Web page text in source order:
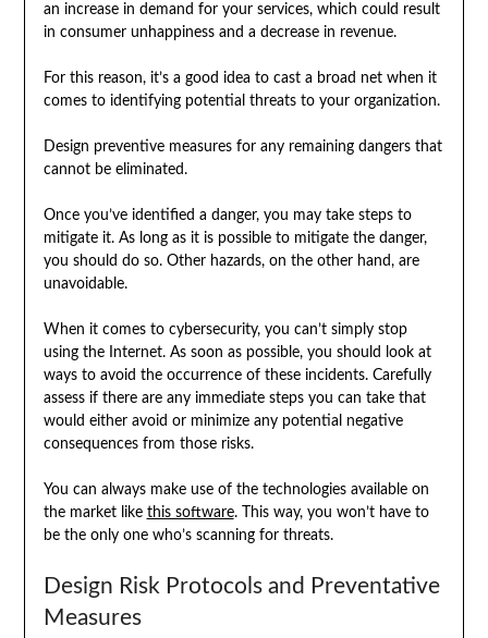
an increase in demand for your services, which could result
in consumer unhappiness and a decrease in revenue.
For this reason, it’s a good idea to cast a broad net when it
comes to identifying potential threats to your organization.
Design preventive measures for any remaining dangers that
cannot be eliminated.
Once you’ve identified a danger, you may take steps to
mitigate it. As long as it is possible to mitigate the danger,
you should do so. Other hazards, on the other hand, are
unavoidable.
When it comes to cybersecurity, you can’t simply stop
using the Internet. As soon as possible, you should look at
ways to avoid the occurrence of these incidents. Carefully
assess if there are any immediate steps you can take that
would either avoid or minimize any potential negative
consequences from those risks.
You can always make use of the technologies available on
the market like this software. This way, you won’t have to
be the only one who’s scanning for threats.
Design Risk Protocols and Preventative
Measures